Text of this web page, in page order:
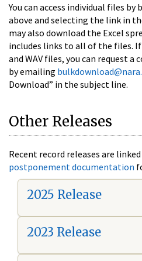
You can access individual files
above and selecting the link in
may also download the Excel
includes links to all of the files. If
and WAV files, you can request a
by emailing
Download” in the subject line.
Other Releases
Recent record releases are
postponement documentation
2025 Release
2023 Release